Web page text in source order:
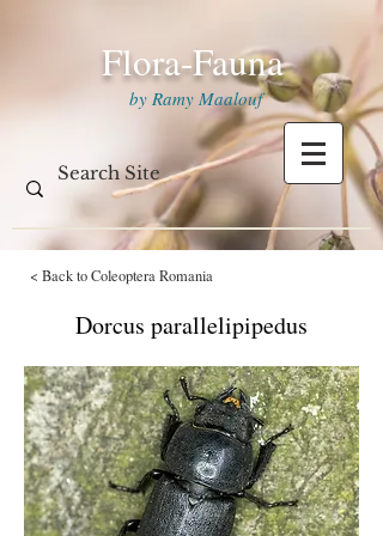
Flora-Fauna
by Ramy Maalouf
< Back to Coleoptera Romania
Dorcus parallelipipedus